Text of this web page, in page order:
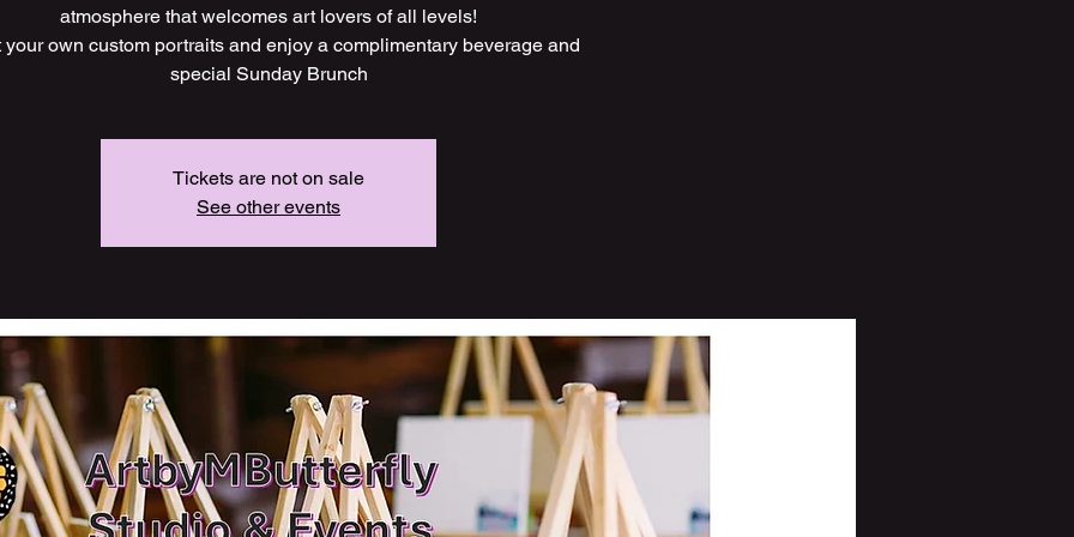
atmosphere that welcomes art lovers of all levels!
your own custom portraits and enjoy a complimentary beverage and
Tickets are not on sale
See other events